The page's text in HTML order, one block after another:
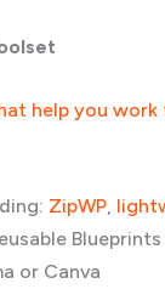
help you work
ZipWP,
or Canva